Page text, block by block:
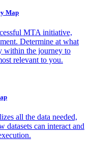
Map
MTA initiative,
Determine at what
within the journey to
relevant to you.
all the data needed,
datasets can interact and